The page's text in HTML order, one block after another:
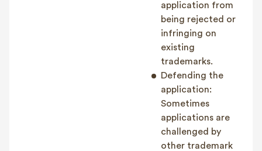
application from
being rejected or
infringing on
existing
trademarks.
Defending the
application:
Sometimes
applications are
challenged by
other trademark